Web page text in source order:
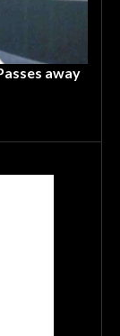
away